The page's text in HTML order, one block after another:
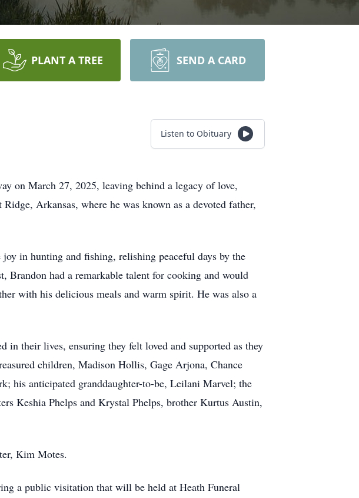
PLANT A TREE SEND A CARD
Listen to Obituary
on March 27, 2025, leaving behind a legacy of love,
Arkansas, where he was known as a devoted father,
in hunting and fishing, relishing peaceful days by the
had a remarkable talent for cooking and would
with his delicious meals and warm spirit. He was also a
in their lives, ensuring they felt loved and supported as they
children, Madison Hollis, Gage Arjona, Chance
anticipated granddaughter-to-be, Leilani Marvel; the
Keshia Phelps and Krystal Phelps, brother Kurtus Austin,
Kim Motes.
a public visitation that will be held at Heath Funeral